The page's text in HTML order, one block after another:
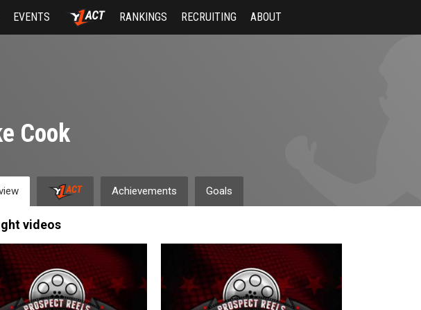
EVENTS RANKINGS RECRUITING ABOUT
Cook
Achievements Goals
videos